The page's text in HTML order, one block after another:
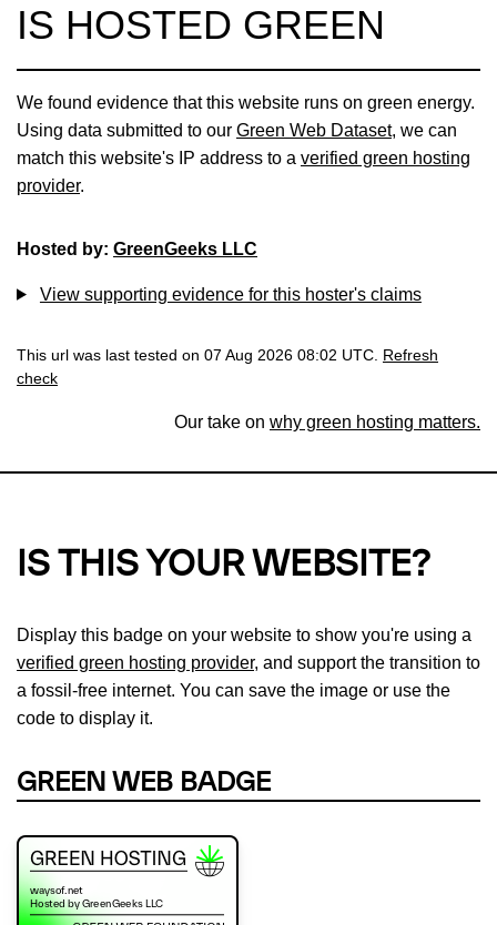
IS HOSTED GREEN
We found evidence that this website runs on green energy.
Using data submitted to our Green Web Dataset, we can
match this website's IP address to a verified green hosting
provider.
Hosted by: GreenGeeks LLC
View supporting evidence for this hoster's claims
This url was last tested on 07 Aug 2026 08:02 UTC.
Refresh
check
Our take on why green hosting matters.
IS THIS YOUR WEBSITE?
Display this badge on your website to show you're using a
verified green hosting provider, and support the transition to
a fossil-free internet. You can save the image or use the
code to display it.
GREEN WEB BADGE